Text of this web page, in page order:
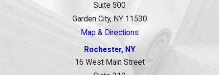
Suite 500
Garden City, NY 11530
Map & Directions
Rochester, NY
16 West Main Street